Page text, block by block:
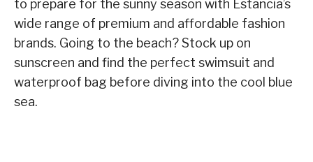
to prepare for the sunny season with Estancia’s
wide range of premium and affordable fashion
brands. Going to the beach? Stock up on
sunscreen and find the perfect swimsuit and
waterproof bag before diving into the cool blue
sea.